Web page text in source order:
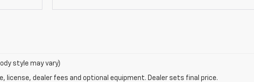
style may vary)
license, dealer fees and optional equipment. Dealer sets final price.